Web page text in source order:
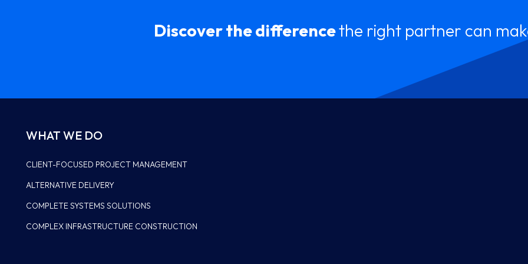
Discover the differencethe right partner can
WHAT WE DO
CLIENT-FOCUSED PROJECT MANAGEMENT
ALTERNATIVE DELIVERY
COMPLETE SYSTEMS SOLUTIONS
COMPLEX INFRASTRUCTURE CONSTRUCTION